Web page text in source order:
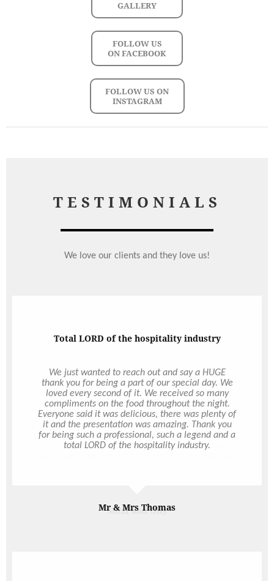
GALLERY
FOLLOW US
ON FACEBOOK
FOLLOW US ON
INSTAGRAM
TESTIMONIALS
We love our clients and they love us!
You're just the best
I don’t actually have the words to express our
thanks to you for everything you have done for us
to make our day so magical. The amount of food,
quality of food and service were absolutely raved
about from our guests. There was absolutely no
faulting anything on your end - our families were
so incredibly happy. The effort you went to in
securing the TV and organising the video to play
and Covid postponement it was certainly much
Mitzi and Olly